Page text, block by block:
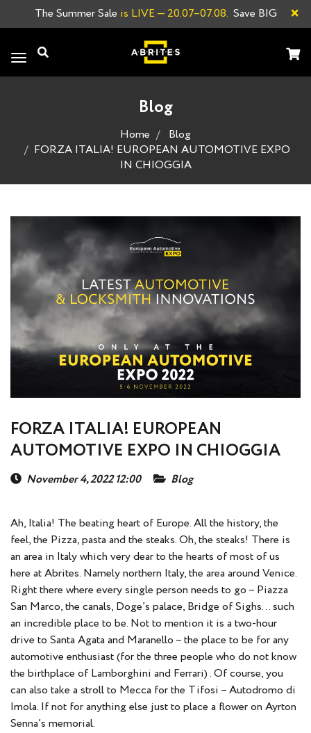
The Summer Sale is LIVE— 20.07–07.08. Save BIG ×
Toggle
navigation
Blog
Home
Blog
FORZA ITALIA! EUROPEAN AUTOMOTIVE EXPO
IN CHIOGGIА
FORZA ITALIA! EUROPEAN
AUTOMOTIVE EXPO IN CHIOGGIА
November 4, 2022 12:00 Blog
Ah, Italia! The beating heart of Europe. All the history, the
feel, the Pizza, pasta and the steaks. Oh, the steaks! There is
an area in Italy which very dear to the hearts of most of us
here at Abrites. Namely northern Italy, the area around Venice.
Right there where every single person needs to go – Piazza
San Marco, the canals, Doge’s palace, Bridge of Sighs… such
an incredible place to be. Not to mention it is a two-hour
drive to Santa Agata and Maranello – the place to be for any
automotive enthusiast (for the three people who do not know
the birthplace of Lamborghini and Ferrari) . Of course, you
can also take a stroll to Mecca for the Tifosi – Autodromo di
Imola. If not for anything else just to place a flower on Ayrton
Senna’s memorial.